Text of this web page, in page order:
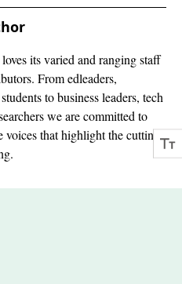
its varied and ranging staff
From edleaders,
to business leaders, tech
we are committed to
voices that highlight the cutting